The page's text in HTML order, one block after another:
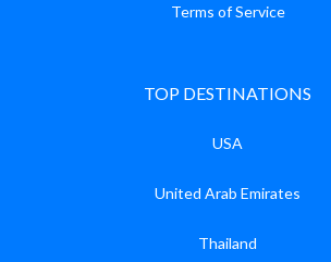
Terms of Service
TOP DESTINATIONS
USA
United Arab Emirates
Thailand